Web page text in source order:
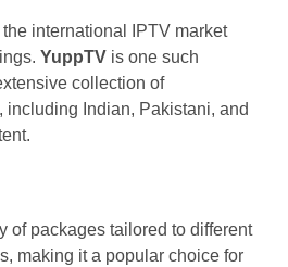
international IPTV market
YuppTV is one such
collection of
including Indian, Pakistani, and
of packages tailored to different
making it a popular choice for